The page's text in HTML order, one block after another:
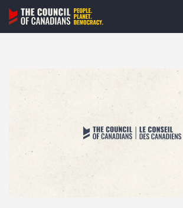
Skip